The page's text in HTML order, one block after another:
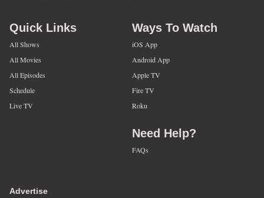
Quick Links
All Shows
All Movies
All Episodes
Schedule
Live TV
Ways To Watch
iOS App
Android App
Apple TV
Fire TV
Roku
Need Help?
FAQs
Advertise